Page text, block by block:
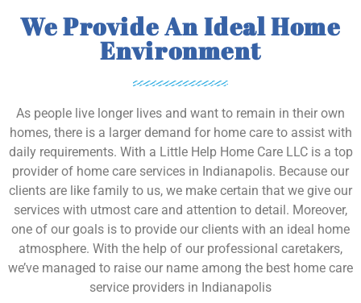
We Provide An Ideal Home
Environment
As people live longer lives and want to remain in their own
homes, there is a larger demand for home care to assist with
daily requirements. With a Little Help Home Care LLC is a top
provider of home care services in Indianapolis. Because our
clients are like family to us, we make certain that we give our
services with utmost care and attention to detail. Moreover,
one of our goals is to provide our clients with an ideal home
atmosphere. With the help of our professional caretakers,
we’ve managed to raise our name among the best home care
service providers in Indianapolis